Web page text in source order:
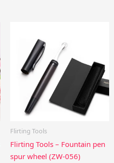
Flirting Tools
Flirting Tools – Fountain pen
spur wheel (ZW-056)